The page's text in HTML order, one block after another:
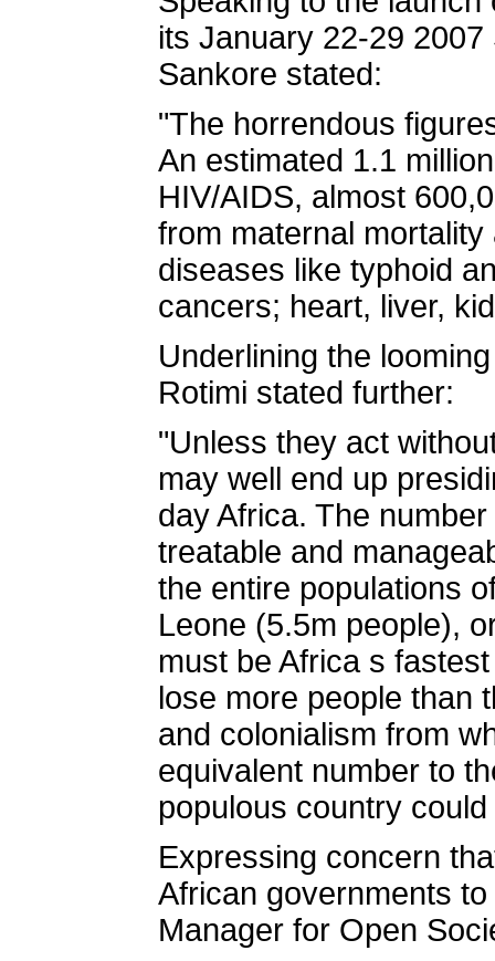
its January 22-29
Sankore stated:
"The horrendous
An estimated 1.1
HIV/AIDS, almost
from maternal
diseases like typhoid
cancers; heart, liver,
Underlining the
Rotimi stated further:
"Unless they act
may well end up
day Africa. The
treatable and
the entire populations
Leone (5.5m people),
must be Africa s
lose more people than
and colonialism from
equivalent number to
populous country could
Expressing concern
African governments
Manager for Open